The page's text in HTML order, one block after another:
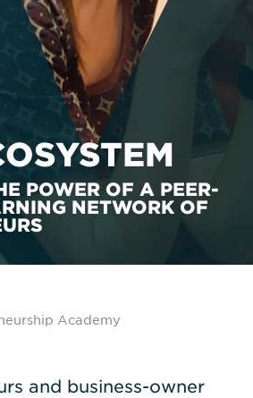
POWER OF A PEER-
NETWORK OF
Academy
and business-owner